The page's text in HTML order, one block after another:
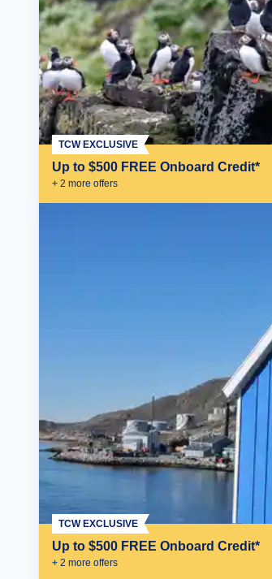
Up to $500 FREE Onboard Credit*
+ 2 more offers
TCW EXCLUSIVE
Up to $500 FREE Onboard Credit*
+ 2 more offers
TCW EXCLUSIVE